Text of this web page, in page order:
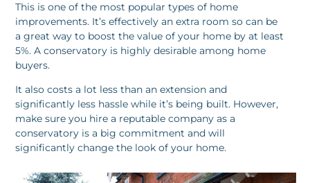
This is one of the most popular types of home
improvements. It’s effectively an extra room so can be
a great way to boost the value of your home by at least
5%. A conservatory is highly desirable among home
buyers.
It also costs a lot less than an extension and
significantly less hassle while it’s being built. However,
make sure you hire a reputable company as a
conservatory is a big commitment and will
significantly change the look of your home.